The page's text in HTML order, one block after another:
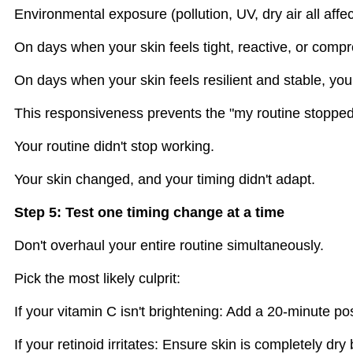
Environmental exposure (pollution, UV, dry air all
On days when your skin feels tight, reactive, or
On days when your skin feels resilient and stable,
This responsiveness prevents the "my routine
Your routine didn't stop working.
Your skin changed, and your timing didn't adapt.
Step 5: Test one timing change at a time
Don't overhaul your entire routine simultaneously.
Pick the most likely culprit:
If your vitamin C isn't brightening: Add a 20-minute
If your retinoid irritates: Ensure skin is completely dry